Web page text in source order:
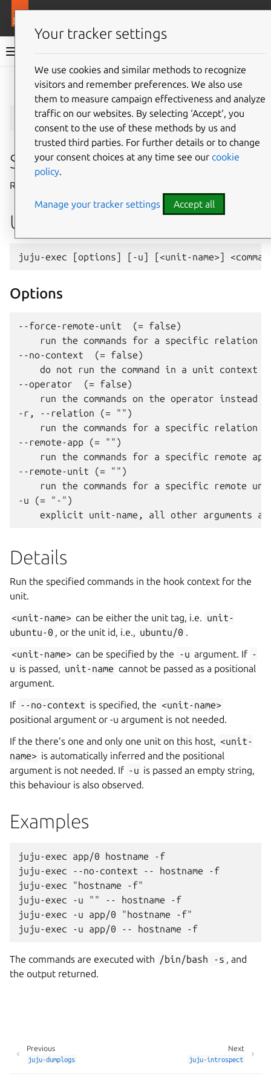
Juju documentation
Give feedback
juju-exec
Summary
Run commands in a unit’s hook context.
Usage
Options
--force-remote-unit  (= false)
run the commands for a specific relation
--no-context  (= false)
    do not run the command in a unit context
--operator  (= false)
run the commands on the operator instead
-r, --relation (= "")
run the commands for a specific relation
--remote-app (= "")
run the commands for a specific remote
--remote-unit (= "")
run the commands for a specific remote
-u (= "-")
Details
Run the specified commands in the hook context for the
unit.
<unit-name> can be either the unit tag, i.e. unit-
ubuntu-0 , or the unit id, i.e., ubuntu/0 .
<unit-name> can be specified by the -u argument. If -
u is passed, unit-name cannot be passed as a positional
argument.
If --no-context is specified, the <unit-name>
positional argument or -u argument is not needed.
If the there’s one and only one unit on this host, <unit-
name> is automatically inferred and the positional
argument is not needed. If -u is passed an empty string,
this behaviour is also observed.
Examples
juju-exec app/0 hostname -f
juju-exec --no-context -- hostname -f
juju-exec "hostname -f"
juju-exec -u "" -- hostname -f
juju-exec -u app/0 "hostname -f"
The commands are executed with /bin/bash -s , and
the output returned.
Next
juju-introspect
Previous
juju-dumplogs
Your tracker settings
We use cookies and similar methods to recognize
visitors and remember preferences. We also use
them to measure campaign effectiveness and analyze
traffic on our websites. By selecting ‘Accept‘, you
consent to the use of these methods by us and
trusted third parties. For further details or to change
your consent choices at any time see our cookie
policy.
Manage your tracker settings Accept all